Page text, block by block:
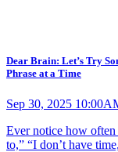
Dear Brain: Let’s Try
Phrase at a Time
Sep 30, 2025
Ever notice how
to,” “I don’t have